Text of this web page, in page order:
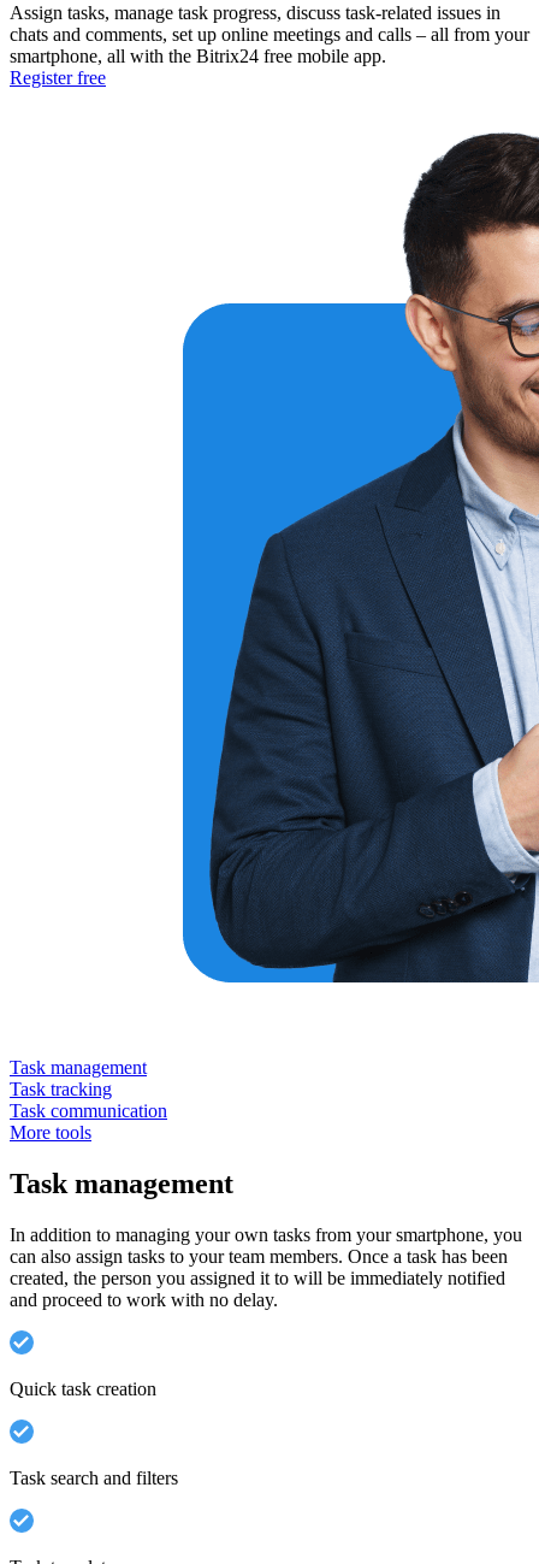
Assign tasks, manage task progress, discuss task-related issues in
chats and comments, set up online meetings and calls – all from your
smartphone, all with the Bitrix24 free mobile app.
Register free
Task management
Task tracking
Task communication
More tools
Task management
In addition to managing your own tasks from your smartphone, you
can also assign tasks to your team members. Once a task has been
created, the person you assigned it to will be immediately notified
and proceed to work with no delay.
Quick task creation
Task search and filters